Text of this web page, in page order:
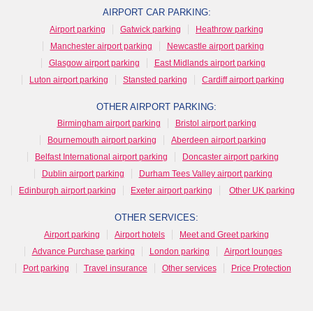
AIRPORT CAR PARKING:
Airport parking Gatwick parking
Heathrow parking
Manchester airport parking
Newcastle airport parking
Glasgow airport parking
East Midlands airport parking
Luton airport parking
Stansted parking Cardiff airport parking
OTHER AIRPORT PARKING:
Birmingham airport parking
Bristol airport parking
Bournemouth airport parking
Aberdeen airport parking
Belfast International airport parking
Doncaster airport parking
Dublin airport parking
Durham Tees Valley airport parking
Edinburgh airport parking
Exeter airport parking Other UK parking
OTHER SERVICES:
Airport parking Airport hotels
Meet and Greet parking
Advance Purchase parking
London parking
Airport lounges
Port parking
Travel insurance Other services Price Protection